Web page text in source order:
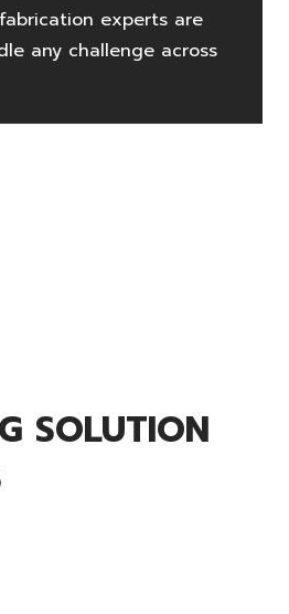
experts are
any challenge across
SOLUTION